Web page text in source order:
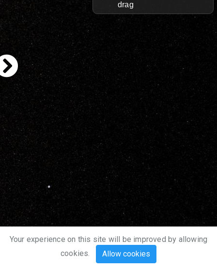
drag
Your experience on this site will be improved by allowing
cookies.
Allow cookies